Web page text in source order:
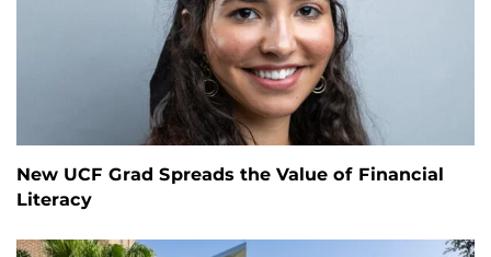
New UCF Grad Spreads the Value of Financial
Literacy